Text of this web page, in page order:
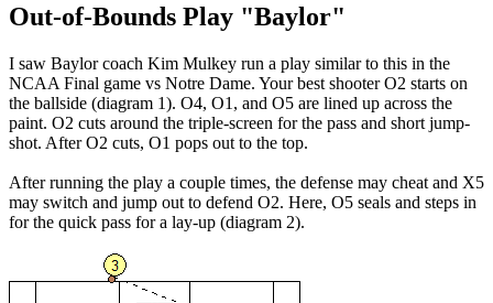
Out-of-Bounds Play "Baylor"
I saw Baylor coach Kim Mulkey run a play similar to this in the
NCAA Final game vs Notre Dame. Your best shooter O2 starts on
the ballside (diagram 1). O4, O1, and O5 are lined up across the
paint. O2 cuts around the triple-screen for the pass and short jump-
shot. After O2 cuts, O1 pops out to the top.
After running the play a couple times, the defense may cheat and X5
may switch and jump out to defend O2. Here, O5 seals and steps in
for the quick pass for a lay-up (diagram 2).